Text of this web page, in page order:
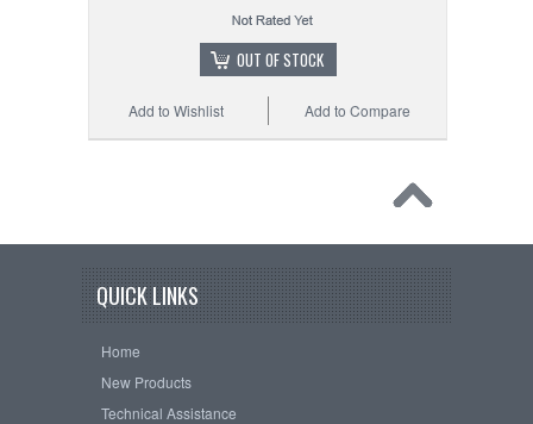
OUT OF STOCK
Add to Compare
Add to Wishlist
QUICK LINKS
Home
New Products
Technical Assistance